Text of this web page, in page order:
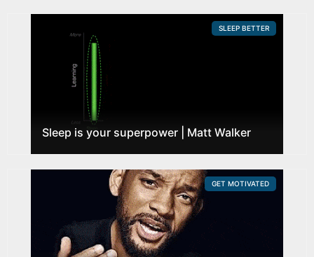
Sleep is your superpower | Matt Walker
SLEEP BETTER
GET MOTIVATED